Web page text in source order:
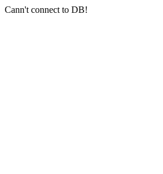
Cann't connect to DB!